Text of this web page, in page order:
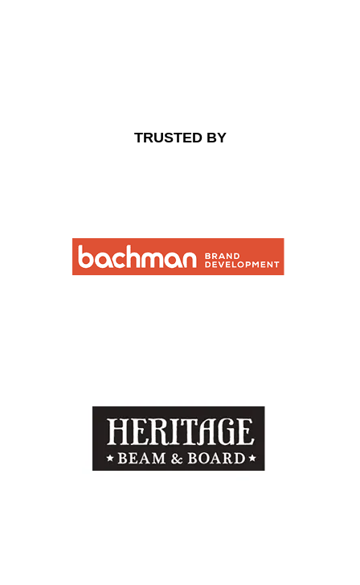
TRUSTED BY